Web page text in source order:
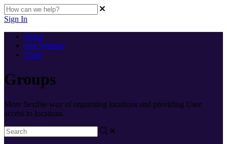
Sign In
Home
Org Settings
Users
Groups
More flexible way of organising locations and providing User
access to locations